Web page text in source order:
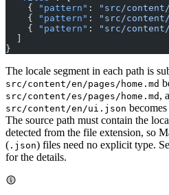
    {
"pattern" : "src/content/
    {
"pattern" : "src/
    {
"pattern" : "src/
}
The locale segment in each path is
src/content/en/pages/home.md
src/content/es/pages/home.md ,
src/content/en/ui.json becomes
The source path must contain the
detected from the file extension, so
( .json) files need no explicit type.
for the details.